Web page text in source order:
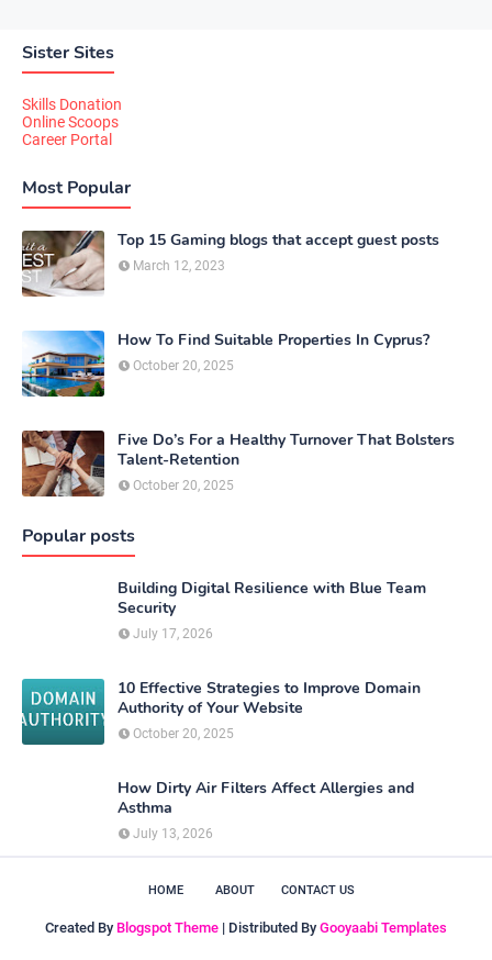
Sister Sites
Skills Donation
Online Scoops
Career Portal
Most Popular
Top 15 Gaming blogs that accept guest posts
March 12, 2023
How To Find Suitable Properties In Cyprus?
October 20, 2025
Five Do’s For a Healthy Turnover That Bolsters
Talent-Retention
October 20, 2025
Popular posts
Building Digital Resilience with Blue Team
Security
July 17, 2026
10 Effective Strategies to Improve Domain
Authority of Your Website
October 20, 2025
How Dirty Air Filters Affect Allergies and
Asthma
July 13, 2026
HOME ABOUT CONTACT US
Created By Blogspot Theme | Distributed By Gooyaabi Templates